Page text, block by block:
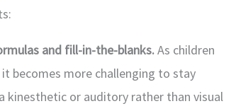
and fill-in-the-blanks.As children
becomes more challenging to stay
kinesthetic or auditory rather than visual